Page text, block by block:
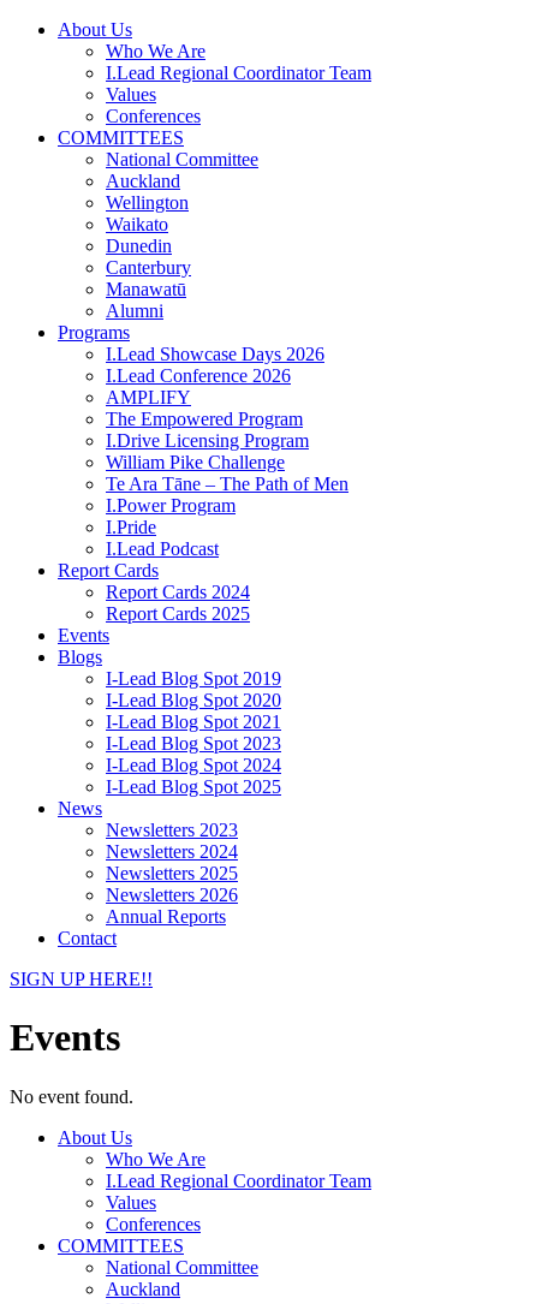
About Us
Who We Are
I.Lead Regional Coordinator Team
Values
Conferences
COMMITTEES
National Committee
Auckland
Wellington
Waikato
Dunedin
Canterbury
Manawatū
Alumni
Programs
I.Lead Showcase Days 2026
I.Lead Conference 2026
AMPLIFY
The Empowered Program
I.Drive Licensing Program
William Pike Challenge
Te Ara Tāne – The Path of Men
I.Power Program
I.Pride
I.Lead Podcast
Report Cards
Report Cards 2024
Report Cards 2025
Events
Blogs
I-Lead Blog Spot 2019
I-Lead Blog Spot 2020
I-Lead Blog Spot 2021
I-Lead Blog Spot 2023
I-Lead Blog Spot 2024
I-Lead Blog Spot 2025
News
Newsletters 2023
Newsletters 2024
Newsletters 2025
Newsletters 2026
Annual Reports
Contact
SIGN UP HERE!!
Events
No event found.
About Us
Who We Are
I.Lead Regional Coordinator Team
Values
Conferences
COMMITTEES
National Committee
Auckland